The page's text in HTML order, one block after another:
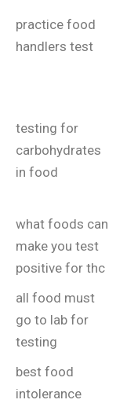
practice food
handlers test
testing for
carbohydrates
in food
what foods can
make you test
positive for thc
all food must
go to lab for
testing
best food
intolerance